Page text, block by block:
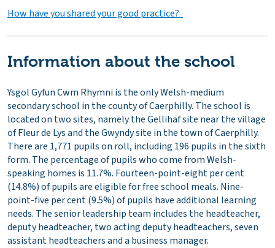
How have you shared your good practice?
Information about the school
Ysgol Gyfun Cwm Rhymni is the only Welsh-medium
secondary school in the county of Caerphilly. The school is
located on two sites, namely the Gellihaf site near the village
of Fleur de Lys and the Gwyndy site in the town of Caerphilly.
There are 1,771 pupils on roll, including 196 pupils in the sixth
form. The percentage of pupils who come from Welsh-
speaking homes is 11.7%. Fourteen-point-eight per cent
(14.8%) of pupils are eligible for free school meals. Nine-
point-five per cent (9.5%) of pupils have additional learning
needs. The senior leadership team includes the headteacher,
deputy headteacher, two acting deputy headteachers, seven
assistant headteachers and a business manager.